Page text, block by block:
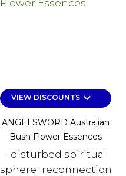
VIEW DISCOUNTSkeyboard_arrow_down
ANGELSWORD Australian
Bush Flower Essences
- disturbed spiritual
sphere+reconnection